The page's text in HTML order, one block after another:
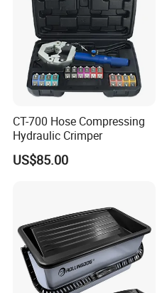
CT-700 Hose Compressing
Hydraulic Crimper
US$85.00